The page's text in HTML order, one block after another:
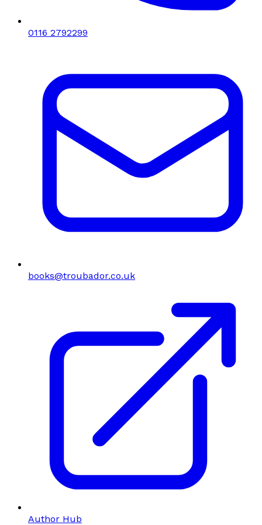
0116 2792299
books@troubador.co.uk
Author Hub